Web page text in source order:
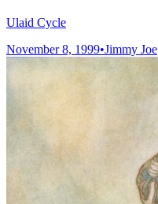
Ulaid Cycle
November 8, 1999•Jimmy Joe